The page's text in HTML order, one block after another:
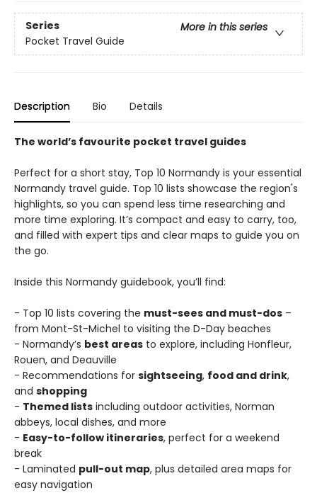
Series
More in this series
Pocket Travel Guide
Description Bio Details
The world’s favourite pocket travel guides
Perfect for a short stay, Top 10 Normandy is your essential
Normandy travel guide. Top 10 lists showcase the region's
highlights, so you can spend less time researching and
more time exploring. It’s compact and easy to carry, too,
and filled with expert tips and clear maps to guide you on
the go.
Inside this Normandy guidebook, you’ll find:
- Top 10 lists covering the must-sees and must-dos –
from Mont-St-Michel to visiting the D-Day beaches
- Normandy’s best areas to explore, including Honfleur,
Rouen, and Deauville
- Recommendations for sightseeing, food and drink,
and shopping
- Themed lists including outdoor activities, Norman
abbeys, local dishes, and more
- Easy-to-follow itineraries, perfect for a weekend
break
- Laminated pull-out map, plus detailed area maps for
easy navigation